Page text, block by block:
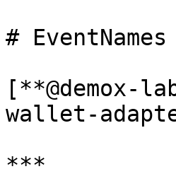
# EventNames
wallet-
***